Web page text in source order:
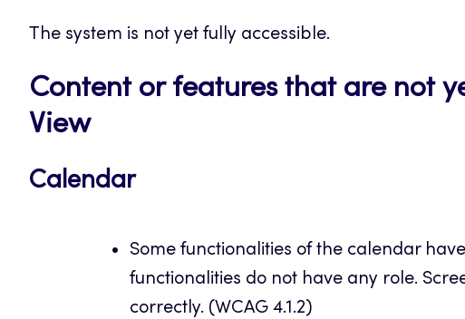
The system is not yet fully accessible.
Content or features that are not
View
Calendar
Some functionalities of the calendar
functionalities do not have any role.
correctly. (WCAG 4.1.2)